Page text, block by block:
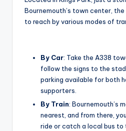
Bournemouth’s town center,
to reach by various modes of
By Car: Take the A338
follow the signs to the
parking available for both
supporters.
By Train: Bournemouth’s
nearest, and from there,
ride or catch a local bus to